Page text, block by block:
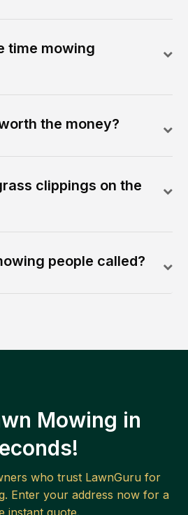
time mowing
the money?
clippings on the
people called?
Mowing in
who trust LawnGuru for
Enter your address now for a
instant quote.